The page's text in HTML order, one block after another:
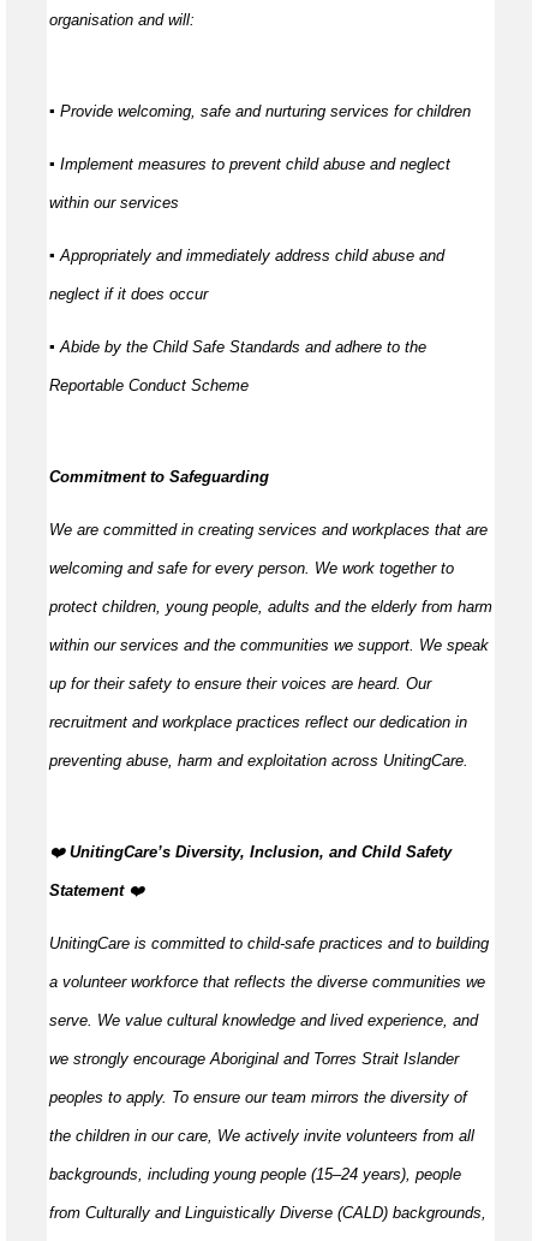
organisation and will:
▪ Provide welcoming, safe and nurturing services for children
▪ Implement measures to prevent child abuse and neglect
within our services
▪ Appropriately and immediately address child abuse and
neglect if it does occur
▪ Abide by the Child Safe Standards and adhere to the
Reportable Conduct Scheme
Commitment to Safeguarding
We are committed in creating services and workplaces that are
welcoming and safe for every person. We work together to
protect children, young people, adults and the elderly from harm
within our services and the communities we support. We speak
up for their safety to ensure their voices are heard. Our
recruitment and workplace practices reflect our dedication in
preventing abuse, harm and exploitation across UnitingCare.
️❤️ UnitingCare’s Diversity, Inclusion, and Child Safety
Statement ️ ❤️
UnitingCare is committed to child-safe practices and to building
a volunteer workforce that reflects the diverse communities we
serve. We value cultural knowledge and lived experience, and
we strongly encourage Aboriginal and Torres Strait Islander
peoples to apply. To ensure our team mirrors the diversity of
the children in our care, We actively invite volunteers from all
backgrounds, including young people (15–24 years), people
from Culturally and Linguistically Diverse (CALD) backgrounds,